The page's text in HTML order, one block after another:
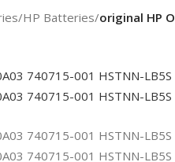
/HP Batteries/original HP